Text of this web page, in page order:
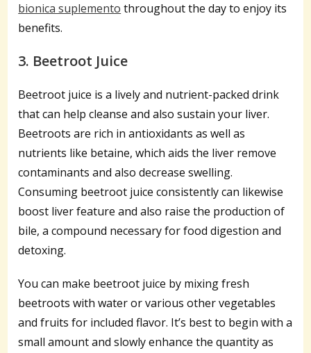
bionica suplemento throughout the day to enjoy its
benefits.
3. Beetroot Juice
Beetroot juice is a lively and nutrient-packed drink
that can help cleanse and also sustain your liver.
Beetroots are rich in antioxidants as well as
nutrients like betaine, which aids the liver remove
contaminants and also decrease swelling.
Consuming beetroot juice consistently can likewise
boost liver feature and also raise the production of
bile, a compound necessary for food digestion and
detoxing.
You can make beetroot juice by mixing fresh
beetroots with water or various other vegetables
and fruits for included flavor. It’s best to begin with a
small amount and slowly enhance the quantity as